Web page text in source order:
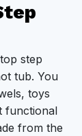
step
tub. You
toys
functional
from the